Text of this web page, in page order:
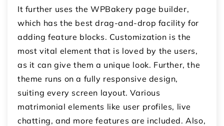
It further uses the WPBakery page builder,
which has the best drag-and-drop facility for
adding feature blocks. Customization is the
most vital element that is loved by the users,
as it can give them a unique look. Further, the
theme runs on a fully responsive design,
suiting every screen layout. Various
matrimonial elements like user profiles, live
chatting, and more features are included. Also,